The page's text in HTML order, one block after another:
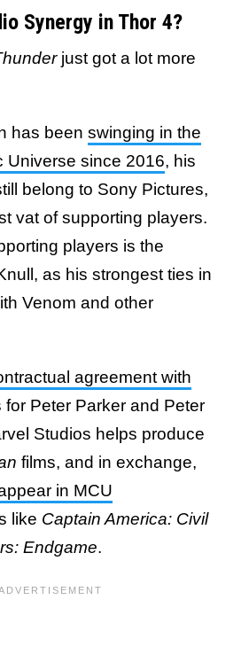
Synergy in Thor 4?
just got a lot more
has been swinging in the
Universe since 2016, his
belong to Sony Pictures,
vat of supporting players.
players is the
as his strongest ties in
Venom and other
agreement with
for Peter Parker and Peter
Studios helps produce
films, and in exchange,
in MCU
like Captain America: Civil
Endgame.